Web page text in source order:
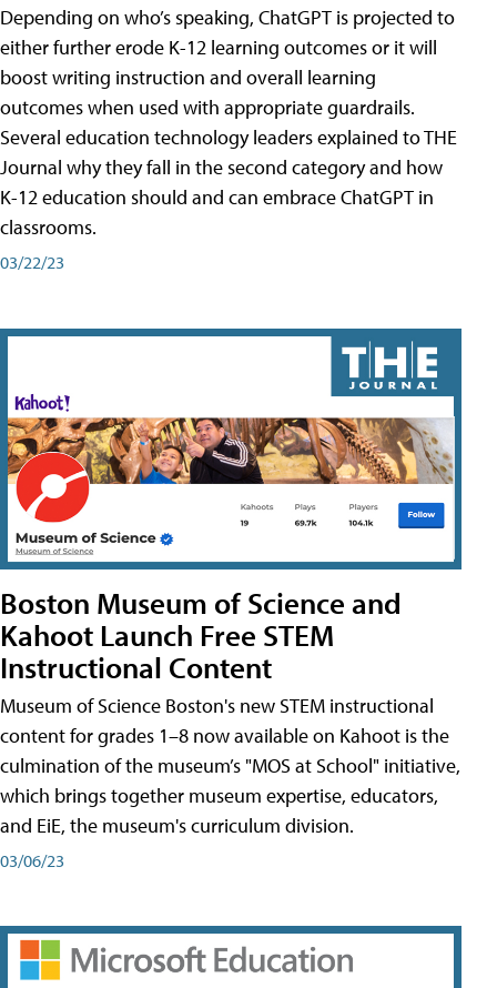
Depending on who’s speaking, ChatGPT is projected to
either further erode K-12 learning outcomes or it will
boost writing instruction and overall learning
outcomes when used with appropriate guardrails.
Several education technology leaders explained to THE
Journal why they fall in the second category and how
K-12 education should and can embrace ChatGPT in
classrooms.
03/22/23
Boston Museum of Science and
Kahoot Launch Free STEM
Instructional Content
Museum of Science Boston's new STEM instructional
content for grades 1–8 now available on Kahoot is the
culmination of the museum’s "MOS at School" initiative,
which brings together museum expertise, educators,
and EiE, the museum's curriculum division.
03/06/23